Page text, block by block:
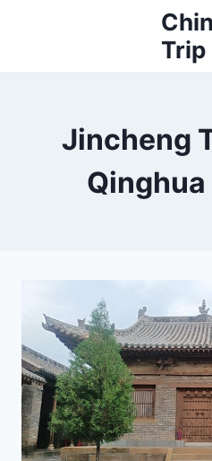
Trip
Jincheng
Qinghua